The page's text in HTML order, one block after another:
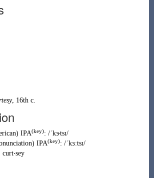
, 16th c.
) IPA(key): /ˈkɝtsɪ/
) IPA(key): /ˈkɜːtsɪ/
curt‧sey